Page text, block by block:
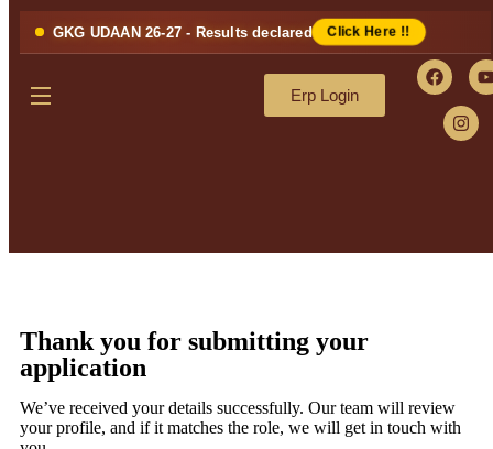
GKG UDAAN 26-27 - Results declared Click Here !!
Erp Login
Thank you for submitting your
application
We’ve received your details successfully. Our team will review
your profile, and if it matches the role, we will get in touch with